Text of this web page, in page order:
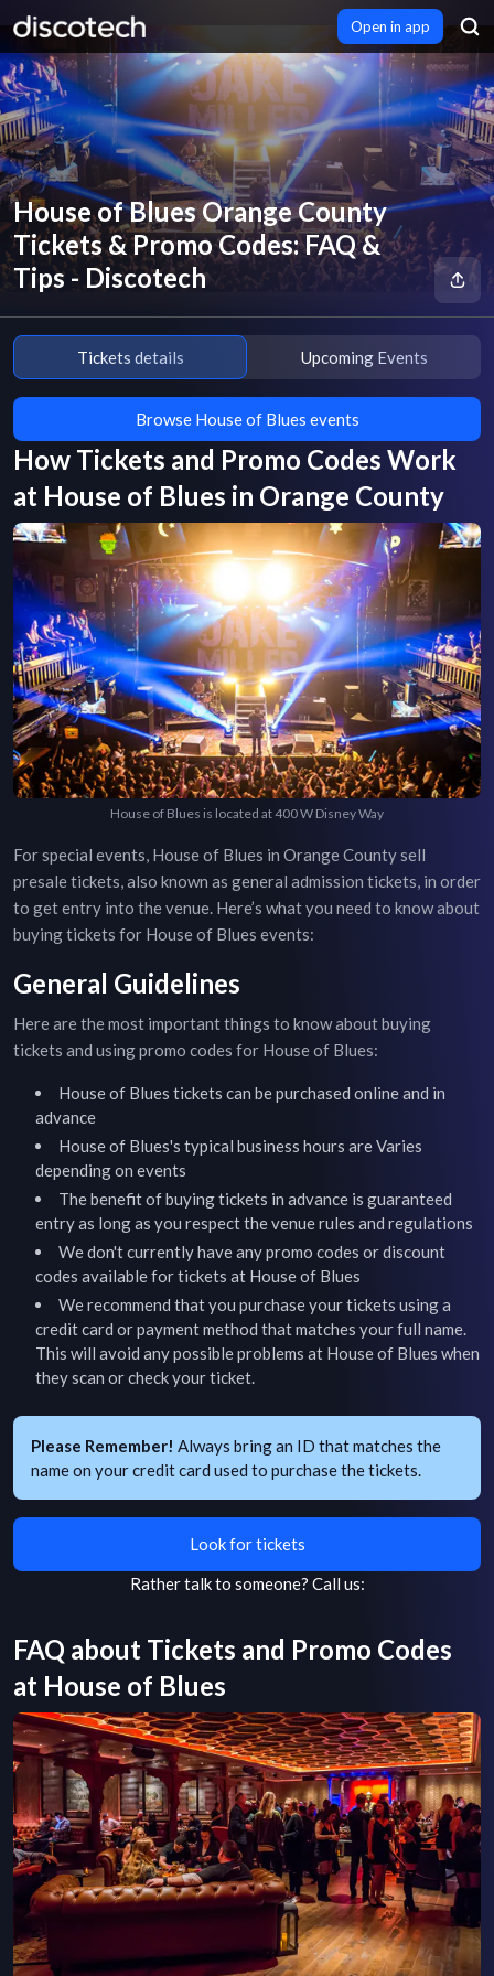
Open in app
House of Blues Orange County
Tickets & Promo Codes: FAQ &
Tips - Discotech
Tickets details Upcoming Events
Browse House of Blues events
How Tickets and Promo Codes Work
at House of Blues in Orange County
House of Blues is located at 400 W Disney Way
For special events, House of Blues in Orange Countysell
presale tickets, also known as general admission tickets, in order
to get entry into the venue. Here’s what you need to know about
buying tickets for House of Blues events:
General Guidelines
Here are the most important things to know about buying
tickets and using promo codes for House of Blues:
House of Blues tickets can be purchased online and in
advance
House of Blues's typical business hours areVaries
depending on events
The benefit of buying tickets in advance is guaranteed
entry as long as you respect the venue rules and regulations
We don't currently have any promo codes or discount
codes available for tickets at House of Blues
We recommend that you purchase your tickets using a
credit card or payment method that matches your full name.
This will avoid any possible problems at House of Blues when
they scan or check your ticket.
Please Remember! Always bring an ID that matches the
name on your credit card used to purchase the tickets.
Look for tickets
Rather talk to someone? Call us:
FAQ about Tickets and Promo Codes
at House of Blues